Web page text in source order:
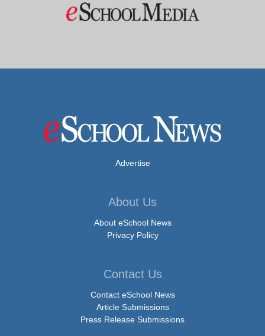
Advertise
About Us
About eSchool News
Privacy Policy
Contact Us
Contact eSchool News
Article Submissions
Press Release Submissions